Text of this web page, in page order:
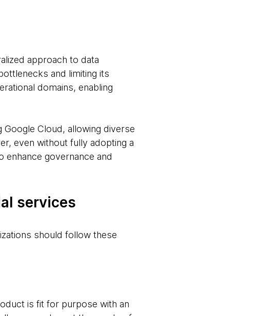
approach to data
and limiting its
domains, enabling
Cloud, allowing diverse
even without fully adopting a
enhance governance and
services
should follow these
is fit for purpose with an